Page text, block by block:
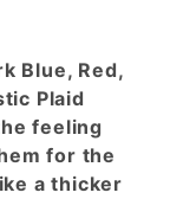
Blue, Red,
Plaid
feeling
for the
a thicker